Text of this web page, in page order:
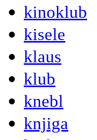
kinoklub
kisele
klaus
klub
knebl
knjiga